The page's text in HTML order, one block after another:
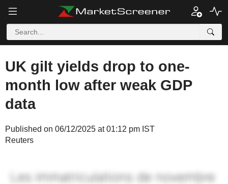
UK gilt yields drop to one-
month low after weak GDP
data
Published on 06/12/2025 at 01:12 pm IST
Reuters